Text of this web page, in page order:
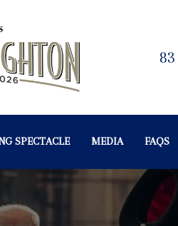
83
SPECTACLE MEDIA FAQS